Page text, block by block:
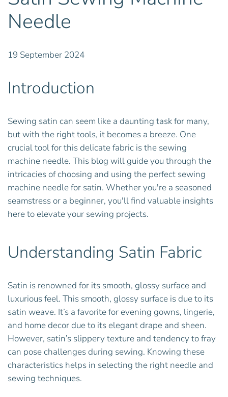
Needle
19 September 2024
Introduction
Sewing satin can seem like a daunting task for many,
but with the right tools, it becomes a breeze. One
crucial tool for this delicate fabric is the sewing
machine needle. This blog will guide you through the
intricacies of choosing and using the perfect sewing
machine needle for satin. Whether you're a seasoned
seamstress or a beginner, you'll find valuable insights
here to elevate your sewing projects.
Understanding Satin Fabric
Satin is renowned for its smooth, glossy surface and
luxurious feel. This smooth, glossy surface is due to its
satin weave. It’s a favorite for evening gowns, lingerie,
and home decor due to its elegant drape and sheen.
However, satin’s slippery texture and tendency to fray
can pose challenges during sewing. Knowing these
characteristics helps in selecting the right needle and
sewing techniques.